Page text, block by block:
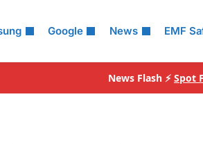
Google News EMF
News Flash ⚡ Spot